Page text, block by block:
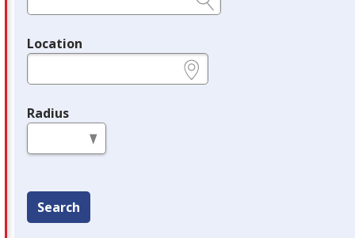
Location
Radius
Search